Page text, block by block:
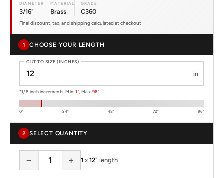
DIAMETER
3/16"
MATERIAL
Brass
GRADE
C360
Final discount, tax, and shipping calculated at checkout
1 CHOOSE YOUR LENGTH
CUT TO SIZE (INCHES)
in
*1/8 inch increments. Min:1", Max:96"
0" 24" 48" 72" 96"
2 SELECT QUANTITY
− + 1 x 12" length